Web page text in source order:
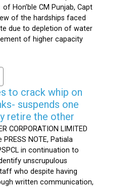
Hon’ble CM Punjab, Capt
of the hardships faced
due to depletion of water
of higher capacity
to crack whip on
suspends one
retire the other
CORPORATION LIMITED
NOTE, Patiala
in continuation to
unscrupulous
who despite having
written communication,